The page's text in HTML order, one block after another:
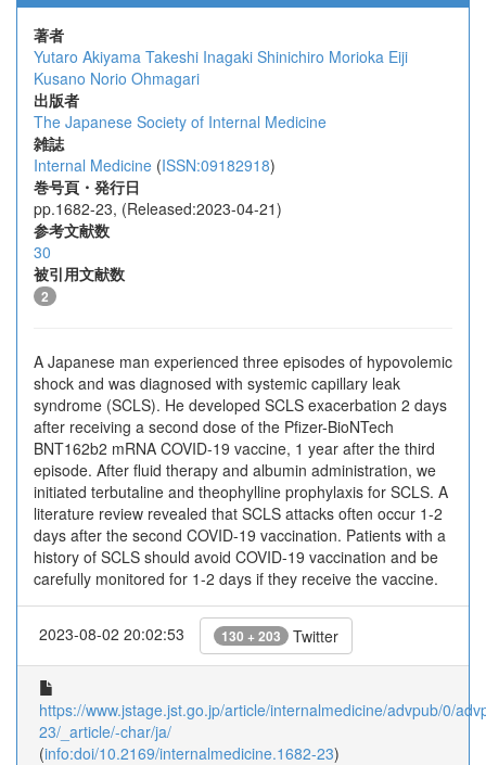
著者
Yutaro Akiyama Takeshi Inagaki Shinichiro Morioka Eiji
Kusano Norio Ohmagari
出版者
The Japanese Society of Internal Medicine
雑誌
Internal Medicine (ISSN:09182918)
巻号頁・発行日
pp.1682-23, (Released:2023-04-21)
参考文献数
30
被引用文献数
2
A Japanese man experienced three episodes of hypovolemic
shock and was diagnosed with systemic capillary leak
syndrome (SCLS). He developed SCLS exacerbation 2 days
after receiving a second dose of the Pfizer-BioNTech
BNT162b2 mRNA COVID-19 vaccine, 1 year after the third
episode. After fluid therapy and albumin administration, we
initiated terbutaline and theophylline prophylaxis for SCLS. A
literature review revealed that SCLS attacks often occur 1-2
days after the second COVID-19 vaccination. Patients with a
history of SCLS should avoid COVID-19 vaccination and be
carefully monitored for 1-2 days if they receive the vaccine.
2023-08-02 20:02:53 130 + 203 Twitter
https://www.jstage.jst.go.jp/article/internalmedicine/advpub/0/
23/_article/-char/ja/
(info:doi/10.2169/internalmedicine.1682-23)